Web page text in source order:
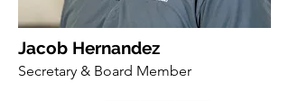
Jacob Hernandez
Secretary & Board Member